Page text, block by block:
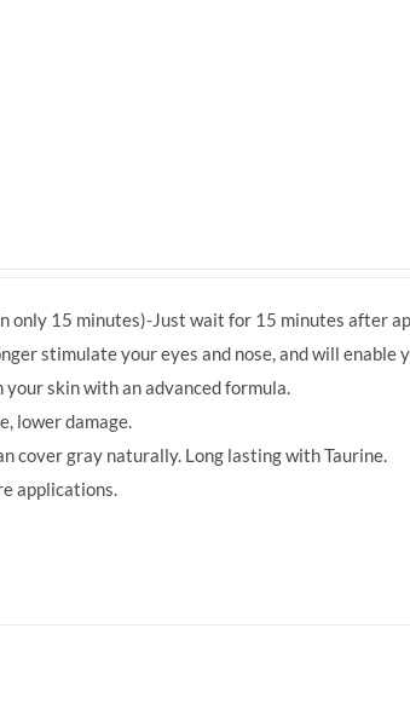
only 15 minutes)-Just wait for 15 minutes after
stimulate your eyes and nose, and will enable
skin with an advanced formula.
lower damage.
cover gray naturally. Long lasting with Taurine.
applications.